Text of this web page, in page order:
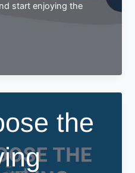
start enjoying the
the